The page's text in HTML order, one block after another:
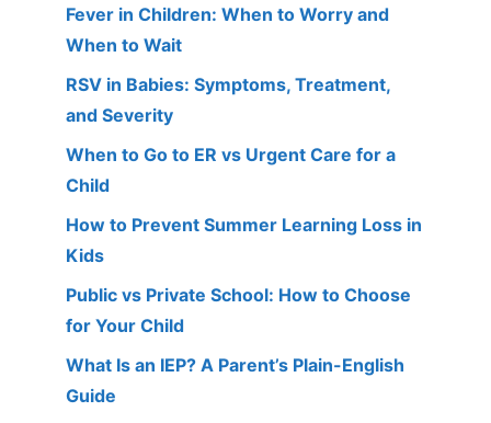
Fever in Children: When to Worry and
When to Wait
RSV in Babies: Symptoms, Treatment,
and Severity
When to Go to ER vs Urgent Care for a
Child
How to Prevent Summer Learning Loss in
Kids
Public vs Private School: How to Choose
for Your Child
What Is an IEP? A Parent’s Plain-English
Guide